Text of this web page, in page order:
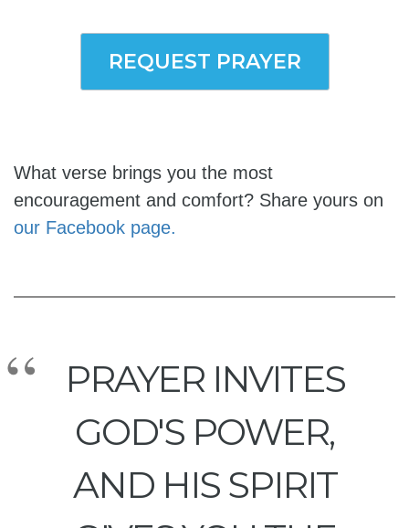
REQUEST PRAYER
What verse brings you the most
encouragement and comfort? Share yours on
our Facebook page.
PRAYER INVITES
GOD'S POWER,
AND HIS SPIRIT